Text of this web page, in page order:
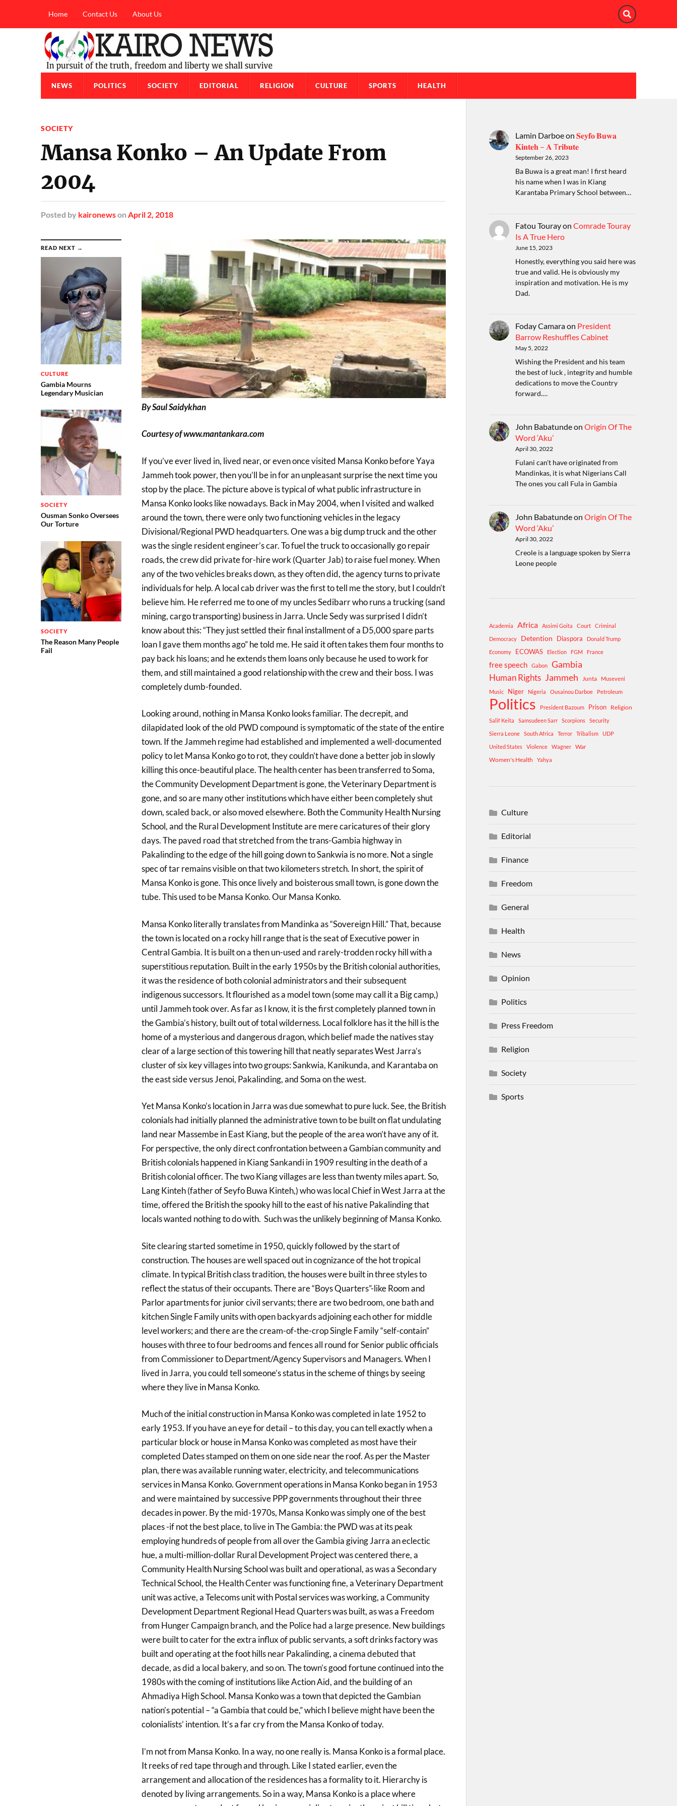
Home Contact Us About Us
NEWS POLITICS SOCIETY EDITORIAL RELIGION CULTURE SPORTS HEALTH
SOCIETY
Mansa Konko – An Update From
2004
Posted by kaironewson April 2, 2018
READ NEXT →
CULTURE
Gambia Mourns
Legendary Musician
SOCIETY
Ousman Sonko Oversees
Our Torture
SOCIETY
The Reason Many People
Fail
By Saul Saidykhan
Courtesy of www.mantankara.com
If you’ve ever lived in, lived near, or even once visited Mansa Konko before Yaya
Jammeh took power, then you’ll be in for an unpleasant surprise the next time you
stop by the place. The picture above is typical of what public infrastructure in
Mansa Konko looks like nowadays. Back in May 2004, when I visited and walked
around the town, there were only two functioning vehicles in the legacy
Divisional/Regional PWD headquarters. One was a big dump truck and the other
was the single resident engineer’s car. To fuel the truck to occasionally go repair
roads, the crew did private for-hire work (Quarter Jab) to raise fuel money. When
any of the two vehicles breaks down, as they often did, the agency turns to private
individuals for help. A local cab driver was the first to tell me the story, but I couldn’t
believe him. He referred me to one of my uncles Sedibarr who runs a trucking (sand
mining, cargo transporting) business in Jarra. Uncle Sedy was surprised I didn’t
know about this: “They just settled their final installment of a D5,000 spare parts
loan I gave them months ago” he told me. He said it often takes them four months to
pay back his loans; and he extends them loans only because he used to work for
them, and still maintained a good relationship with the crew and their boss. I was
completely dumb-founded.
Looking around, nothing in Mansa Konko looks familiar. The decrepit, and
dilapidated look of the old PWD compound is symptomatic of the state of the entire
town. If the Jammeh regime had established and implemented a well-documented
policy to let Mansa Konko go to rot, they couldn’t have done a better job in slowly
killing this once-beautiful place. The health center has been transferred to Soma,
the Community Development Department is gone, the Veterinary Department is
gone, and so are many other institutions which have either been completely shut
down, scaled back, or also moved elsewhere. Both the Community Health Nursing
School, and the Rural Development Institute are mere caricatures of their glory
days. The paved road that stretched from the trans-Gambia highway in
Pakalinding to the edge of the hill going down to Sankwia is no more. Not a single
spec of tar remains visible on that two kilometers stretch. In short, the spirit of
Mansa Konko is gone. This once lively and boisterous small town, is gone down the
tube. This used to be Mansa Konko. Our Mansa Konko.
Mansa Konko literally translates from Mandinka as “Sovereign Hill.” That, because
the town is located on a rocky hill range that is the seat of Executive power in
Central Gambia. It is built on a then un-used and rarely-trodden rocky hill with a
superstitious reputation. Built in the early 1950s by the British colonial authorities,
it was the residence of both colonial administrators and their subsequent
indigenous successors. It flourished as a model town (some may call it a Big camp,)
until Jammeh took over. As far as I know, it is the first completely planned town in
the Gambia’s history, built out of total wilderness. Local folklore has it the hill is the
home of a mysterious and dangerous dragon, which belief made the natives stay
clear of a large section of this towering hill that neatly separates West Jarra’s
cluster of six key villages into two groups: Sankwia, Kanikunda, and Karantaba on
the east side versus Jenoi, Pakalinding, and Soma on the west.
Yet Mansa Konko’s location in Jarra was due somewhat to pure luck. See, the British
colonials had initially planned the administrative town to be built on flat undulating
land near Massembe in East Kiang, but the people of the area won’t have any of it.
For perspective, the only direct confrontation between a Gambian community and
British colonials happened in Kiang Sankandi in 1909 resulting in the death of a
British colonial officer. The two Kiang villages are less than twenty miles apart. So,
Lang Kinteh (father of Seyfo Buwa Kinteh,) who was local Chief in West Jarra at the
time, offered the British the spooky hill to the east of his native Pakalinding that
locals wanted nothing to do with. Such was the unlikely beginning of Mansa Konko.
Site clearing started sometime in 1950, quickly followed by the start of
construction. The houses are well spaced out in cognizance of the hot tropical
climate. In typical British class tradition, the houses were built in three styles to
reflect the status of their occupants. There are “Boys Quarters”-like Room and
Parlor apartments for junior civil servants; there are two bedroom, one bath and
kitchen Single Family units with open backyards adjoining each other for middle
level workers; and there are the cream-of-the-crop Single Family “self-contain”
houses with three to four bedrooms and fences all round for Senior public officials
from Commissioner to Department/Agency Supervisors and Managers. When I
lived in Jarra, you could tell someone’s status in the scheme of things by seeing
where they live in Mansa Konko.
Much of the initial construction in Mansa Konko was completed in late 1952 to
early 1953. If you have an eye for detail – to this day, you can tell exactly when a
particular block or house in Mansa Konko was completed as most have their
completed Dates stamped on them on one side near the roof. As per the Master
plan, there was available running water, electricity, and telecommunications
services in Mansa Konko. Government operations in Mansa Konko began in 1953
and were maintained by successive PPP governments throughout their three
decades in power. By the mid-1970s, Mansa Konko was simply one of the best
places -if not the best place, to live in The Gambia: the PWD was at its peak
employing hundreds of people from all over the Gambia giving Jarra an eclectic
hue, a multi-million-dollar Rural Development Project was centered there, a
Community Health Nursing School was built and operational, as was a Secondary
Technical School, the Health Center was functioning fine, a Veterinary Department
unit was active, a Telecoms unit with Postal services was working, a Community
Development Department Regional Head Quarters was built, as was a Freedom
from Hunger Campaign branch, and the Police had a large presence. New buildings
were built to cater for the extra influx of public servants, a soft drinks factory was
built and operating at the foot hills near Pakalinding, a cinema debuted that
decade, as did a local bakery, and so on. The town’s good fortune continued into the
1980s with the coming of institutions like Action Aid, and the building of an
Ahmadiya High School. Mansa Konko was a town that depicted the Gambian
nation’s potential – “a Gambia that could be,” which I believe might have been the
colonialists’ intention. It’s a far cry from the Mansa Konko of today.
I’m not from Mansa Konko. In a way, no one really is. Mansa Konko is a formal place.
It reeks of red tape through and through. Like I stated earlier, even the
arrangement and allocation of the residences has a formality to it. Hierarchy is
denoted by living arrangements. So in a way, Mansa Konko is a place where
Lamin Darboeon 𝐒𝐞𝐲𝐟𝐨 𝐁𝐮𝐰𝐚
𝐊𝐢𝐧𝐭𝐞𝐡 – 𝐀 T𝐫𝐢𝐛𝐮𝐭𝐞
September 26, 2023
Ba Buwa is a great man! I first heard
his name when I was in Kiang
Karantaba Primary School between…
Fatou Tourayon Comrade Touray
Is A True Hero
June 15, 2023
Honestly, everything you said here was
true and valid. He is obviously my
inspiration and motivation. He is my
Dad.
Foday Camaraon President
Barrow Reshuffles Cabinet
May 5, 2022
Wishing the President and his team
the best of luck , integrity and humble
dedications to move the Country
forward.…
John Babatundeon Origin Of The
Word ‘Aku’
April 30, 2022
Fulani can't have originated from
Mandinkas, it is what Nigerians Call
The ones you call Fula in Gambia
John Babatundeon Origin Of The
Word ‘Aku’
April 30, 2022
Creole is a language spoken by Sierra
Leone people
Academia Africa Assimi Goita Court
Criminal
Democracy
Detention Diaspora
Donald Trump
Economy
ECOWAS Election FGM France
free speech Gabon Gambia
Human Rights Jammeh Junta
Museveni
Music
Niger Nigeria Ousainou Darboe Petroleum
Politics President Bazoum Prison Religion
Salif Keita Samsudeen Sarr Scorpions
Security
Sierra Leone
South Africa Terror Tribalism
UDP
United States
Violence Wagner
War
Women's Health
Yahya
Culture
Editorial
Finance
Freedom
General
Health
News
Opinion
Politics
Press Freedom
Religion
Society
Sports